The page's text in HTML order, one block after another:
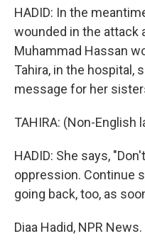
HADID: In the
wounded in the attack
Muhammad Hassan
Tahira, in the hospital,
message for her
TAHIRA: (Non-English
HADID: She says,
oppression. Continue
going back, too, as
Diaa Hadid, NPR News.